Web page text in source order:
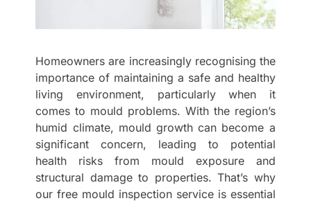
Homeowners are increasingly recognising the
importance of maintaining a safe and healthy
living environment, particularly when it
comes to mould problems. With the region’s
humid climate, mould growth can become a
significant concern, leading to potential
health risks from mould exposure and
structural damage to properties. That’s why
our free mould inspection service is essential